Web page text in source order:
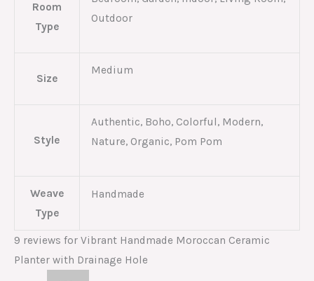
Room
Type
Outdoor
Size
Medium
Style
Authentic, Boho, Colorful, Modern,
Nature, Organic, Pom Pom
Weave
Type
Handmade
9 reviews for Vibrant Handmade Moroccan Ceramic
Planter with Drainage Hole